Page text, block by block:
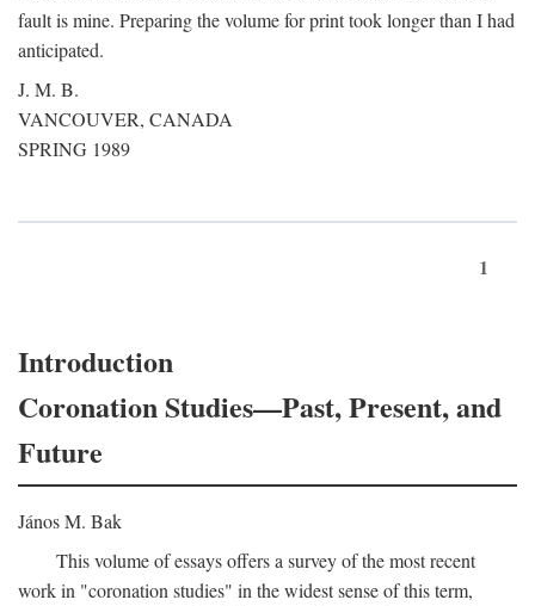
fault is mine. Preparing the volume for print took longer than I had
anticipated.
J. M. B.
VANCOUVER, CANADA
SPRING 1989
1
Introduction
Coronation Studies—Past, Present, and
Future
János M. Bak
This volume of essays offers a survey of the most recent
work in "coronation studies" in the widest sense of this term,